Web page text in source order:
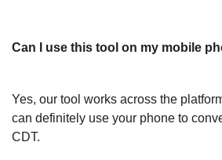
Can I use this tool on my mobile
Yes, our tool works across the
can definitely use your phone to
CDT.